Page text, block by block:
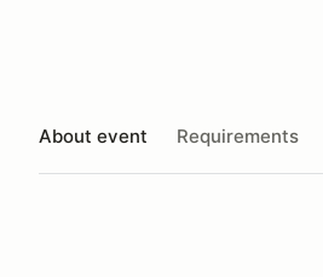
About event Requirements